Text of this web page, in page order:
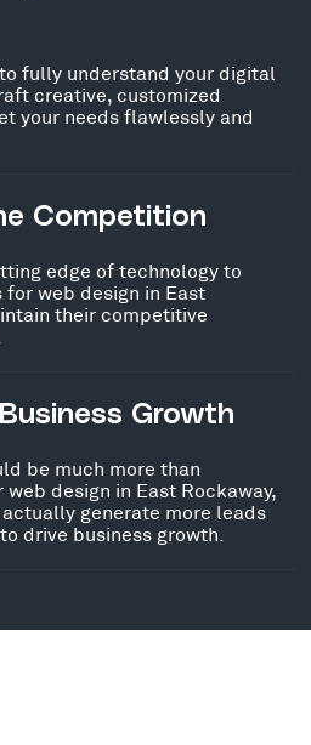
fully understand your digital
creative, customized
your needs flawlessly and
Competition
edge of technology to
for web design in East
their competitive
Growth
be much more than
design in East Rockaway,
generate more leads
drive business growth.